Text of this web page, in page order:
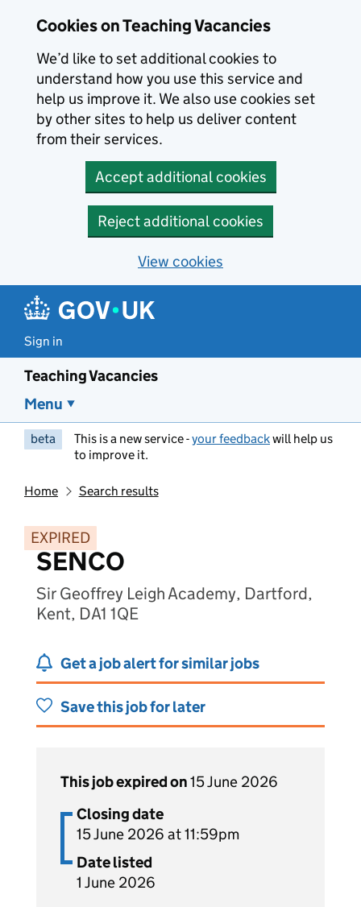
Cookies on Teaching Vacancies
We’d like to set additional cookies to
understand how you use this service and
help us improve it. We also use cookies set
by other sites to help us deliver content
from their services.
Accept additional cookies
Reject additional cookies
View cookies
Sign in
Teaching Vacancies
Menu
beta This is a new service -your feedbackwill help us
to improve it.
Home Search results
EXPIRED
SENCO
Sir Geoffrey Leigh Academy, Dartford,
Kent, DA1 1QE
Get a job alert for similar jobs
Save this job for later
This job expired on15 June 2026
Closing date
15 June 2026 at 11:59pm
Date listed
1 June 2026